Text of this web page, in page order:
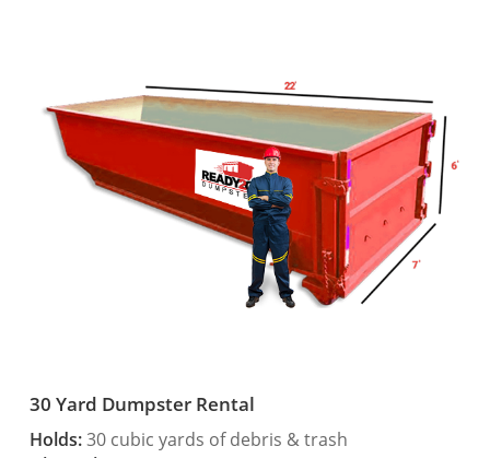
30 Yard Dumpster Rental
Holds:30 cubic yards of debris & trash